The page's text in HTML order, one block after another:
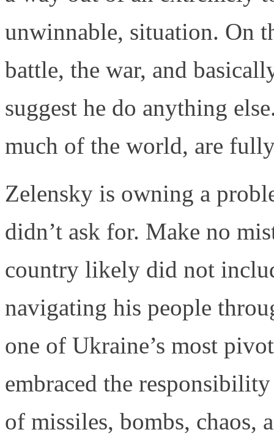
unwinnable, situation. On
battle, the war, and
suggest he do anything
much of the world, are
Zelensky is owning a
didn’t ask for. Make no
country likely did not
navigating his people
one of Ukraine’s most
embraced the
of missiles, bombs, chaos,